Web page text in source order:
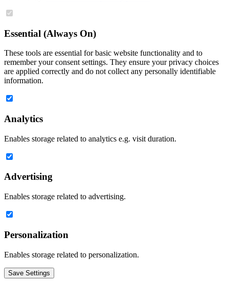
Essential (Always On)
These tools are essential for basic website functionality and to
remember your consent settings. They ensure your privacy choices
are applied correctly and do not collect any personally identifiable
information.
Analytics
Enables storage related to analytics e.g. visit duration.
Advertising
Enables storage related to advertising.
Personalization
Enables storage related to personalization.
Save Settings